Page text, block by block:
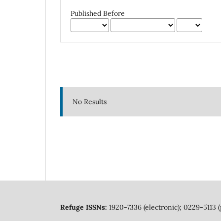
Published Before
No Results
Refuge ISSNs: 1920-7336 (electronic); 0229-5113